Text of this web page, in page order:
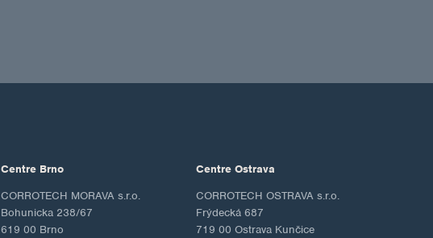
Centre Brno
CORROTECH MORAVA s.r.o.
Bohunicka 238/67
619 00 Brno
Centre Ostrava
CORROTECH OSTRAVA s.r.o.
Frýdecká 687
719 00 Ostrava Kunčice